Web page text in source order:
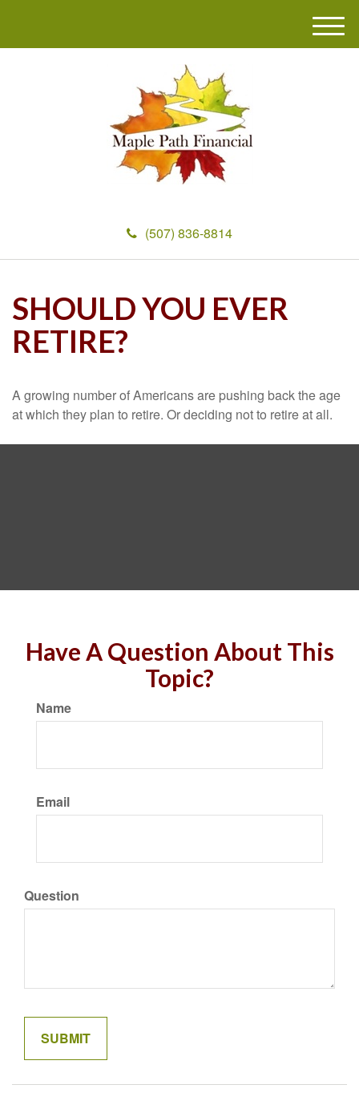
(507) 836-8814
M
e
SHOULD YOU EVER
RETIRE?
A growing number of Americans are pushing back the age
at which they plan to retire. Or deciding not to retire at all.
Have A Question About This
Topic?
Name
Email
Question